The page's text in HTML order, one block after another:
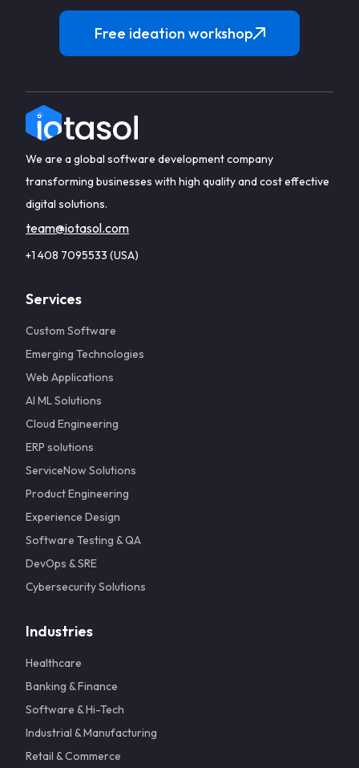
Free ideation workshop
We are a global software development company
transforming businesses with high quality and cost effective
digital solutions.
team@iotasol.com
+1 408 7095533 (USA)
Services
Custom Software
Emerging Technologies
Web Applications
AI ML Solutions
Cloud Engineering
ERP solutions
ServiceNow Solutions
Product Engineering
Experience Design
Software Testing & QA
DevOps & SRE
Cybersecurity Solutions
Industries
Healthcare
Banking & Finance
Software & Hi-Tech
Industrial & Manufacturing
Retail & Commerce